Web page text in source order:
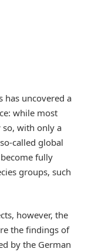
has uncovered a
while most
so, with only a
called global
fully
groups, such
however, the
the findings of
by the German